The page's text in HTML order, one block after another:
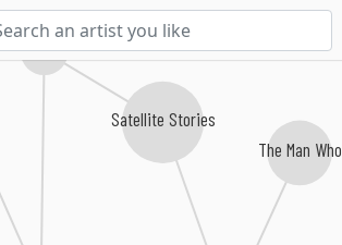
The Man Who
Stockers!
Satellite Stories